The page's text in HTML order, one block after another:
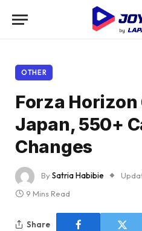
OTHER
Forza
Japan, 550+
Changes
BySatria Habibie
9 Mins Read
Share